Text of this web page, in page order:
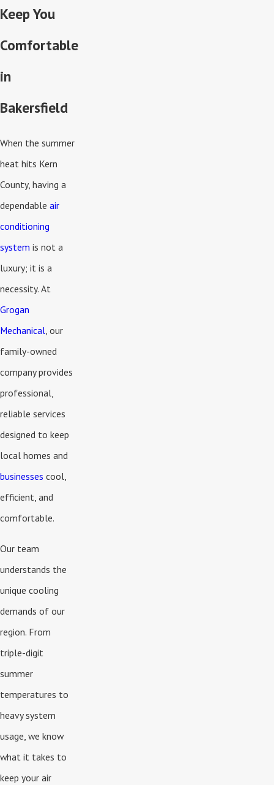
Keep You
Comfortable
in
Bakersfield
When the summer
heat hits Kern
County, having a
dependable air
conditioning
system is not a
luxury; it is a
necessity. At
Grogan
Mechanical, our
family-owned
company provides
professional,
reliable services
designed to keep
local homes and
businesses cool,
efficient, and
comfortable.
Our team
understands the
unique cooling
demands of our
region. From
triple-digit
summer
temperatures to
heavy system
usage, we know
what it takes to
keep your air